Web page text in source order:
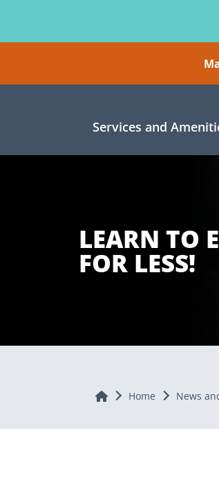
Services and
LEARN TO
FOR LESS!
Home Home News